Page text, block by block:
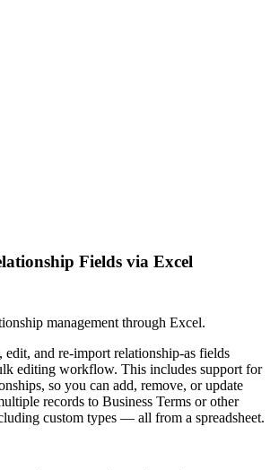
Fields via Excel
management through Excel.
and re-import relationship-as fields
editing workflow. This includes support for
so you can add, remove, or update
records to Business Terms or other
custom types — all from a spreadsheet.